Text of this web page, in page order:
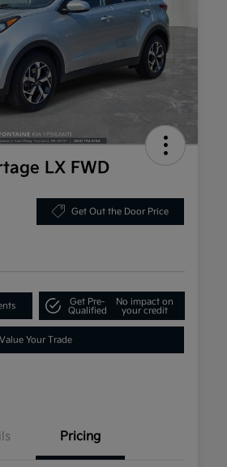
LX FWD
Get Out the Door Price
Get Pre-
Qualified
No impact on
your credit
Value Your Trade
Pricing